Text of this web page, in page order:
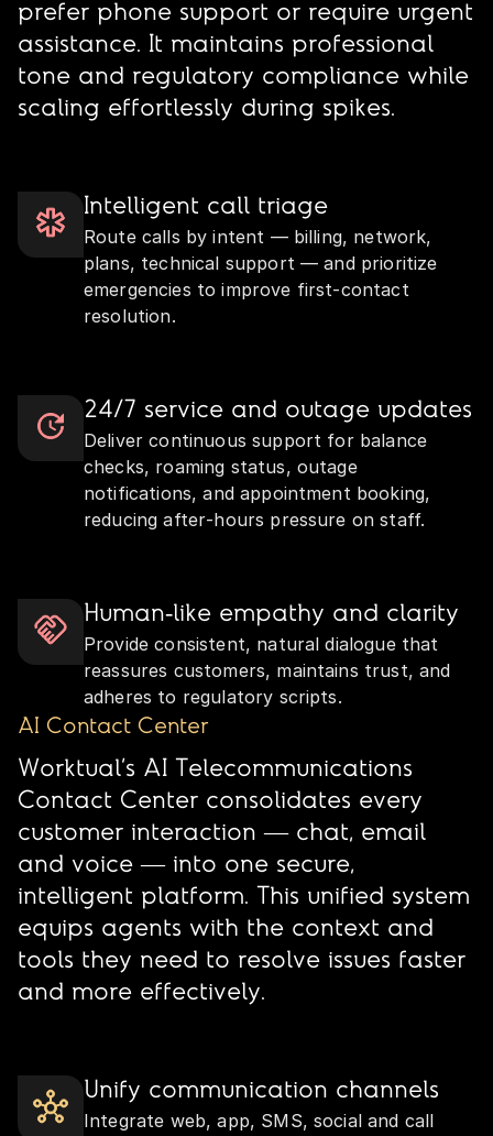
prefer phone support or require urgent
assistance. It maintains professional
tone and regulatory compliance while
scaling effortlessly during spikes.
Intelligent call triage
Route calls by intent — billing, network,
plans, technical support — and prioritize
emergencies to improve first‑contact
resolution.
24/7 service and outage updates
Deliver continuous support for balance
checks, roaming status, outage
notifications, and appointment booking,
reducing after‑hours pressure on staff.
Human‑like empathy and clarity
Provide consistent, natural dialogue that
reassures customers, maintains trust, and
adheres to regulatory scripts.
AI Contact Center
Worktual’s AI Telecommunications
Contact Center consolidates every
customer interaction — chat, email
and voice — into one secure,
intelligent platform. This unified system
equips agents with the context and
tools they need to resolve issues faster
and more effectively.
Unify communication channels
Integrate web, app, SMS, social and call